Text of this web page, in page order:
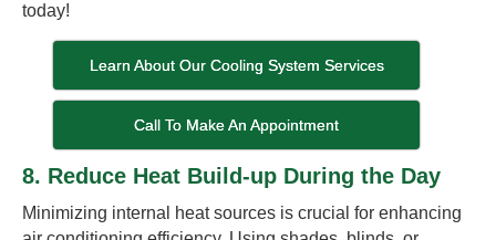
today!
Learn About Our Cooling System Services
Call To Make An Appointment
8. Reduce Heat Build-up During the Day
Minimizing internal heat sources is crucial for enhancing